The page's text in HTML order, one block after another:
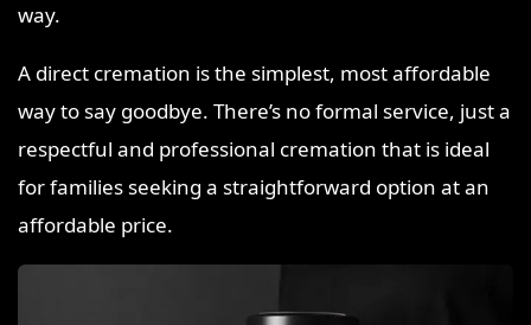
way.
A direct cremation is the simplest, most affordable
way to say goodbye. There’s no formal service, just a
respectful and professional cremation that is ideal
for families seeking a straightforward option at an
affordable price.